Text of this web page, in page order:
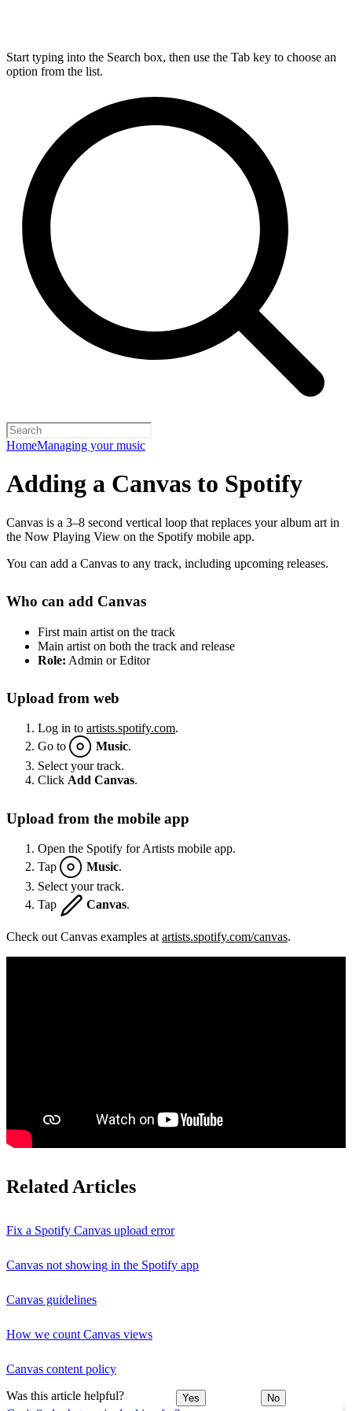
Start typing into the Search box, then use the Tab key to choose an
option from the list.
HomeManaging your music
Adding a Canvas to Spotify
Canvas is a 3–8 second vertical loop that replaces your album art in
the Now Playing View on the Spotify mobile app.
You can add a Canvas to any track, including upcoming releases.
Who can add Canvas
First main artist on the track
Main artist on both the track and release
Role: Admin or Editor
Upload from web
Log in to artists.spotify.com.
Go to
Music.
Select your track.
Click Add Canvas.
Upload from the mobile app
Open the Spotify for Artists mobile app.
Tap
Music.
Select your track.
Tap
Canvas.
Check out Canvas examples at artists.spotify.com/canvas.
Related Articles
Fix a Spotify Canvas upload error
Canvas not showing in the Spotify app
Canvas guidelines
How we count Canvas views
Canvas content policy
Was this article helpful? Yes No